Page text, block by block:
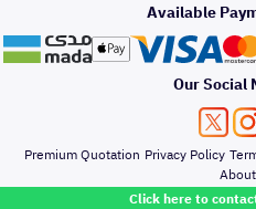
Click here to
Rear
Brakes
Oil and
Periodic
Detailing
Kia
Available
Our Social
Premium Quotation Privacy Policy